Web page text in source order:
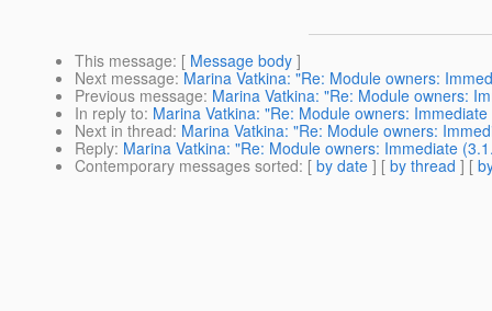
This message: [ Message body ]
Next message: Marina Vatkina: "Re: Module owners:
Previous message: Marina Vatkina: "Re: Module owners:
In reply to: Marina Vatkina: "Re: Module owners:
Next in thread: Marina Vatkina: "Re: Module owners:
Reply: Marina Vatkina: "Re: Module owners: Immediate
Contemporary messages sorted: [ by date ] [ by thread ] [